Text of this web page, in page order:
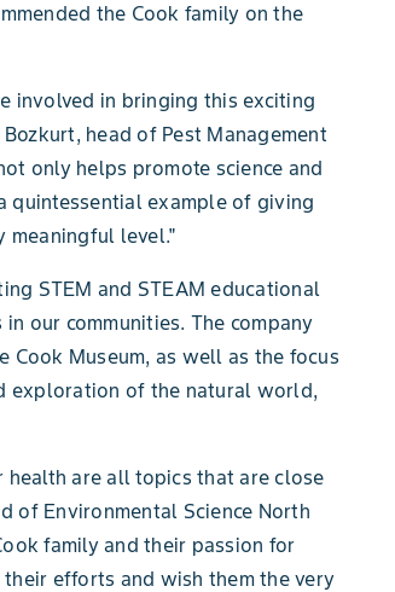
the Cook family on the
involved in bringing this exciting
head of Pest Management
only helps promote science and
quintessential example of giving
meaningful level."
STEM and STEAM educational
our communities. The company
Museum, as well as the focus
exploration of the natural world,
are all topics that are close
of Environmental Science North
family and their passion for
efforts and wish them the very